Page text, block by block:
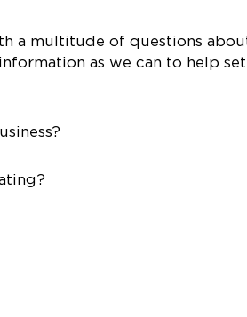
a multitude of questions
as we can to help